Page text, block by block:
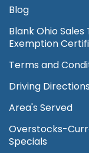
Blog
Blank Ohio Sales
Exemption
Terms and
Driving Directions
Area's Served
Overstocks-
Specials